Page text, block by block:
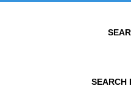
SEARCH